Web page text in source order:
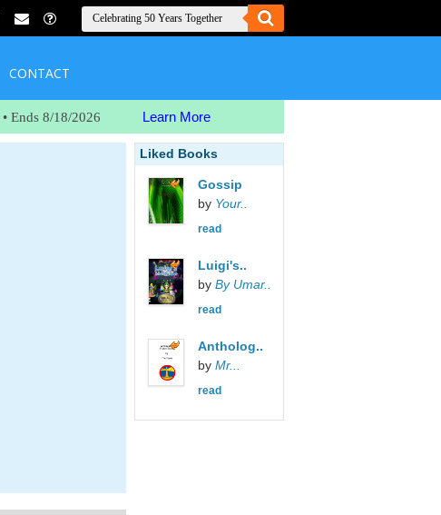
CONTACT
• Ends 8/18/2026 Learn More
Liked Books
Gossip
by Your..
read
Luigi's..
by By Umar..
read
Antholog..
by Mr...
read